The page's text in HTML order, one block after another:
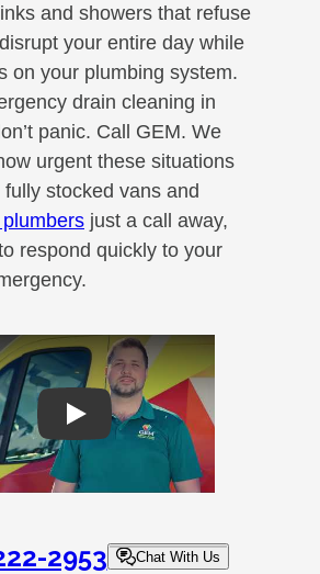
and showers that refuse
your entire day while
on your plumbing system.
drain cleaning in
panic. Call GEM. We
urgent these situations
stocked vans and
just a call away,
respond quickly to your
Play
2953 Chat With Us